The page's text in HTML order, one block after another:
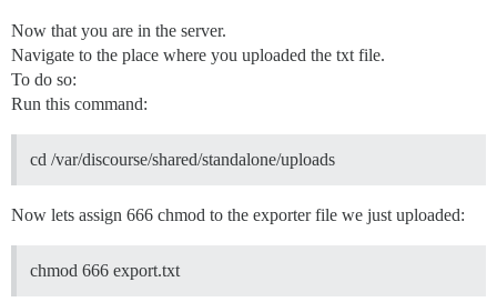
Now that you are in the server.
Navigate to the place where you uploaded the txt file.
To do so:
Run this command:
cd /var/discourse/shared/standalone/uploads
Now lets assign 666 chmod to the exporter file we just uploaded:
chmod 666 export.txt